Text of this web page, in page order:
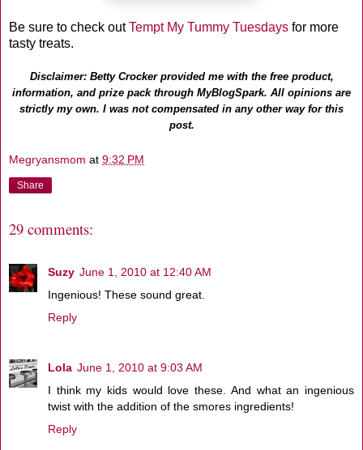
Be sure to check outTempt My Tummy Tuesdays for more
tasty treats.
Disclaimer: Betty Crocker provided me with the free product,
information, and prize pack through MyBlogSpark. All opinions are
strictly my own. I was not compensated in any other way for this
post.
Megryansmom at 9:32 PM
Share
29 comments:
Suzy June 1, 2010 at 12:40 AM
Ingenious! These sound great.
Reply
Lola June 1, 2010 at 9:03 AM
I think my kids would love these. And what an ingenious
twist with the addition of the smores ingredients!
Reply